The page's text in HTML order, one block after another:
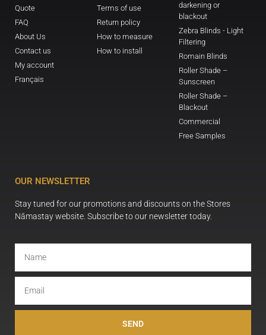
Quote
FAQ
About Us
Contact us
My account
Français
Terms of use
Return policy
How to measure
How to install
darkening or
blackout
Zebra Blinds - Light
Filtering
Romain Blinds
Roller Shade –
Sunscreen
Roller Shade –
Blackout
Commercial
Free Samples
OUR NEWSLETTER
Stay tuned for our promotions and discounts on the Stores
Nāmastay website. Subscribe to our newsletter today.
SEND